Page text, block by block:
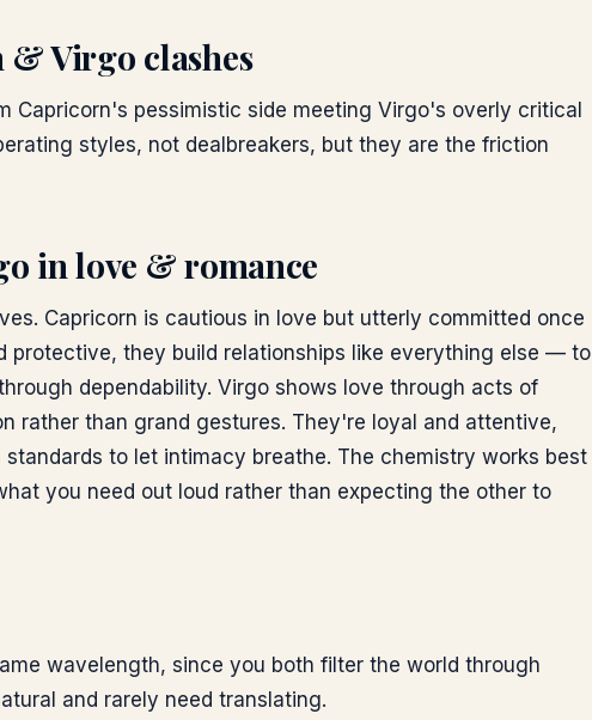
& Virgo clashes
Capricorn's pessimistic side meeting Virgo's overly critical
styles, not dealbreakers, but they are the friction
in love & romance
Capricorn is cautious in love but utterly committed once
protective, they build relationships like everything else — to
dependability. Virgo shows love through acts of
rather than grand gestures. They're loyal and attentive,
to let intimacy breathe. The chemistry works best
you need out loud rather than expecting the other to
wavelength, since you both filter the world through
and rarely need translating.